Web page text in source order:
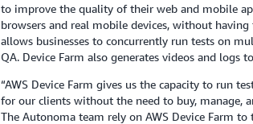
to improve the quality of their web and mobile
browsers and real mobile devices, without
allows businesses to concurrently run tests on
QA. Device Farm also generates videos and
“AWS Device Farm gives us the capacity to run
for our clients without the need to buy, manage,
The Autonoma team rely on AWS Device Farm